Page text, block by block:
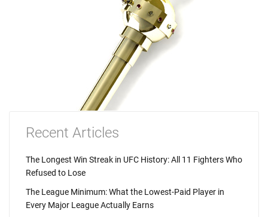
Recent Articles
The Longest Win Streak in UFC History: All 11 Fighters Who
Refused to Lose
The League Minimum: What the Lowest-Paid Player in
Every Major League Actually Earns